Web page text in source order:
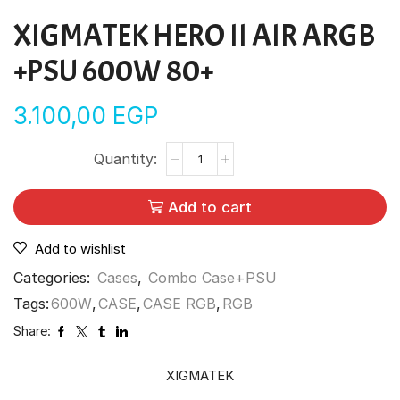
XIGMATEK HERO II AIR ARGB
+PSU 600W 80+
3.100,00 EGP
Add to cart
Add to wishlist
Categories: Cases, Combo Case+PSU
Tags:600W,CASE,CASE RGB, RGB
Share:
XIGMATEK